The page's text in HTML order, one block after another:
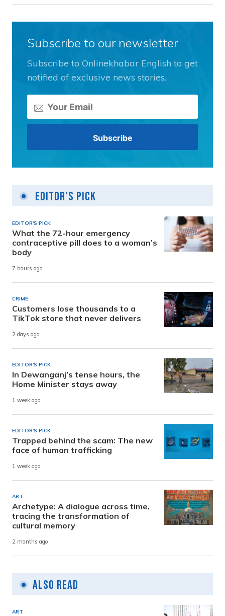
Subscribe to our newsletter
Subscribe to Onlinekhabar English to get
notified of exclusive news stories.
Editor's Pick
EDITOR'S PICK
What the 72-hour emergency
contraceptive pill does to a woman’s
body
7 hours ago
CRIME
Customers lose thousands to a
TikTok store that never delivers
2 days ago
EDITOR'S PICK
In Dewanganj’s tense hours, the
Home Minister stays away
1 week ago
EDITOR'S PICK
Trapped behind the scam: The new
face of human trafficking
1 week ago
ART
Archetype: A dialogue across time,
tracing the transformation of
cultural memory
2 months ago
Also Read
ART